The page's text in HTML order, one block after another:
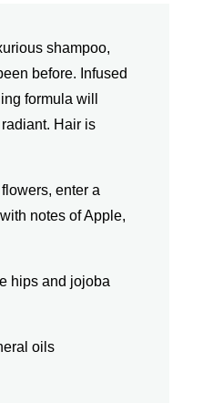
shampoo,
before. Infused
formula will
Hair is
enter a
notes of Apple,
hips and jojoba
oils